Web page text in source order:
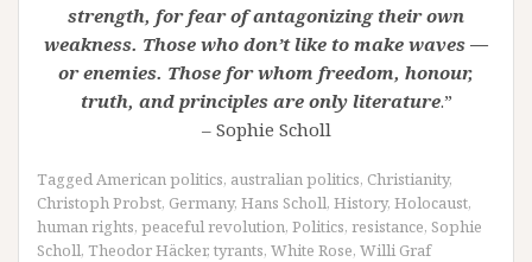
strength, for fear of antagonizing their own
weakness. Those who don’t like to make waves —
or enemies. Those for whom freedom, honour,
truth, and principles are only literature.”
– Sophie Scholl
TaggedAmerican politics, australian politics, Christianity,
Christoph Probst, Germany, Hans Scholl, History, Holocaust,
human rights, peaceful revolution, Politics, resistance, Sophie
Scholl, Theodor Häcker, tyrants, White Rose, Willi Graf